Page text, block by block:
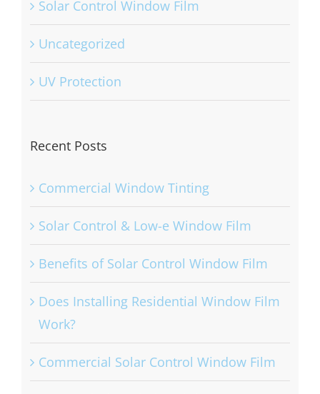
Solar Control Window Film
Uncategorized
UV Protection
Commercial Window Tinting
Solar Control & Low-e Window Film
Benefits of Solar Control Window Film
Does Installing Residential Window Film
Work?
Commercial Solar Control Window Film